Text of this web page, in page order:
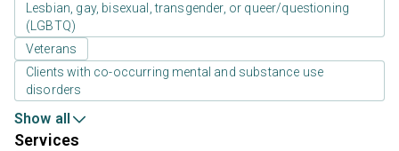
Lesbian, gay, bisexual, transgender, or queer/questioning
(LGBTQ)
Veterans
Clients with co-occurring mental and substance use
disorders
Show all
Services